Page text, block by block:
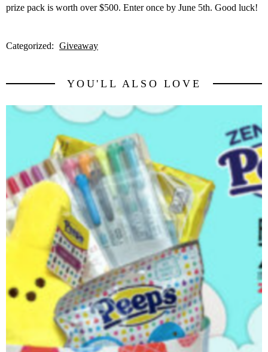
prize pack is worth over $500. Enter once by June 5th. Good luck!
Categorized: Giveaway
YOU'LL ALSO LOVE